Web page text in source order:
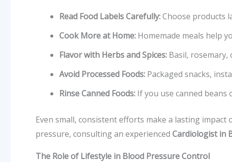
Read Food Labels Carefully:Choose products
Cook More at Home: Homemade meals help
Flavor with Herbs and Spices: Basil, rosemary,
Avoid Processed Foods: Packaged snacks,
Rinse Canned Foods: If you use canned beans
Even small, consistent efforts make a lasting impact
pressure, consulting an experienced Cardiologist in
The Role of Lifestyle in Blood Pressure Control